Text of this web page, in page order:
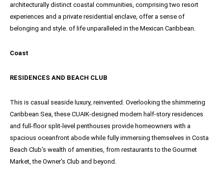
architecturally distinct coastal communities, comprising two resort
experiences and a private residential enclave, offer a sense of
belonging and style. of life unparalleled in the Mexican Caribbean.
Coast
RESIDENCES AND BEACH CLUB
This is casual seaside luxury, reinvented. Overlooking the shimmering
Caribbean Sea, these CUAIK-designed modern half-story residences
and full-floor split-level penthouses provide homeowners with a
spacious oceanfront abode while fully immersing themselves in Costa
Beach Club’s wealth of amenities, from restaurants to the Gourmet
Market, the Owner’s Club and beyond.